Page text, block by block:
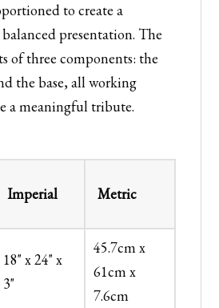
to create a
presentation. The
of three components: the
the base, all working
a meaningful tribute.
Imperial Metric
18" x 24" x
3"
45.7cm x
61cm x
7.6cm